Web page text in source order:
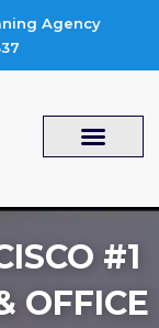
Agency
#1
OFFICE